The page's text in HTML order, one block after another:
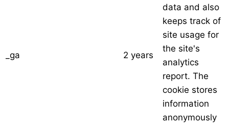
_ga 2 years
data and also
keeps track of
site usage for
the site's
analytics
report. The
cookie stores
information
anonymously